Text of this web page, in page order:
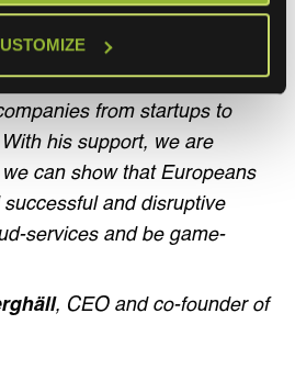
Olaf and his hands-on
disposal. He has an
record and expertise in
from startups to
his support, we are
can show that Europeans
and disruptive
services and be game-
, CEO and co-founder of